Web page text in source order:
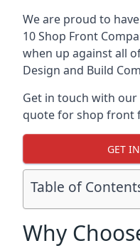
We are proud to
10 Shop Front
when up against all
Design and Build
Get in touch with
quote for shop front
GET
Table of
Why